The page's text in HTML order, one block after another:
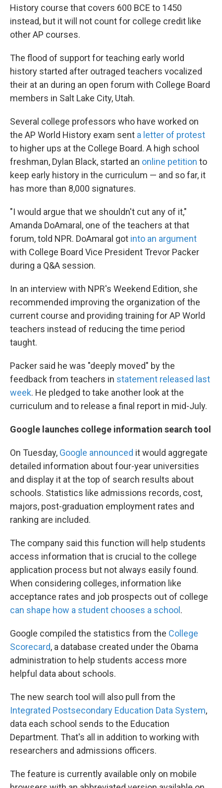
History course that covers 600 BCE to 1450
instead, but it will not count for college credit like
other AP courses.
The flood of support for teaching early world
history started after outraged teachers vocalized
their at an during an open forum with College Board
members in Salt Lake City, Utah.
Several college professors who have worked on
the AP World History exam sent a letter of protest
to higher ups at the College Board. A high school
freshman, Dylan Black, started an online petition to
keep early history in the curriculum — and so far, it
has more than 8,000 signatures.
"I would argue that we shouldn't cut any of it,"
Amanda DoAmaral, one of the teachers at that
forum, told NPR. DoAmaral got into an argument
with College Board Vice President Trevor Packer
during a Q&A session.
In an interview with NPR's Weekend Edition, she
recommended improving the organization of the
current course and providing training for AP World
teachers instead of reducing the time period
taught.
Packer said he was "deeply moved" by the
feedback from teachers in statement released last
week. He pledged to take another look at the
curriculum and to release a final report in mid-July.
Google launches college information search tool
On Tuesday, Google announced it would aggregate
detailed information about four-year universities
and display it at the top of search results about
schools. Statistics like admissions records, cost,
majors, post-graduation employment rates and
ranking are included.
The company said this function will help students
access information that is crucial to the college
application process but not always easily found.
When considering colleges, information like
acceptance rates and job prospects out of college
can shape how a student chooses a school.
Google compiled the statistics from the College
Scorecard, a database created under the Obama
administration to help students access more
helpful data about schools.
The new search tool will also pull from the
Integrated Postsecondary Education Data System,
data each school sends to the Education
Department. That's all in addition to working with
researchers and admissions officers.
The feature is currently available only on mobile